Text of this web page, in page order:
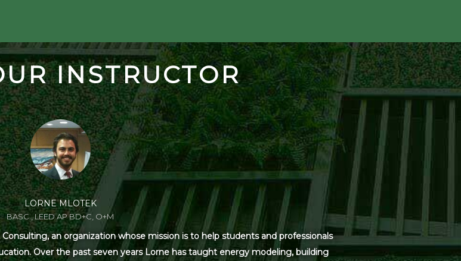
INSTRUCTOR
LORNE MLOTEK
BASC., LEED AP BD+C, O+M
an organization whose mission is to help students and professionals
Over the past seven years Lorne has taught energy modeling, building